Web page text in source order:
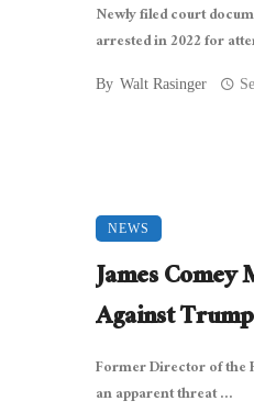
Newly filed court
arrested in 2022 for
By Walt Rasinger
NEWS
James
Against Trump
Former Director of the
an apparent threat ...